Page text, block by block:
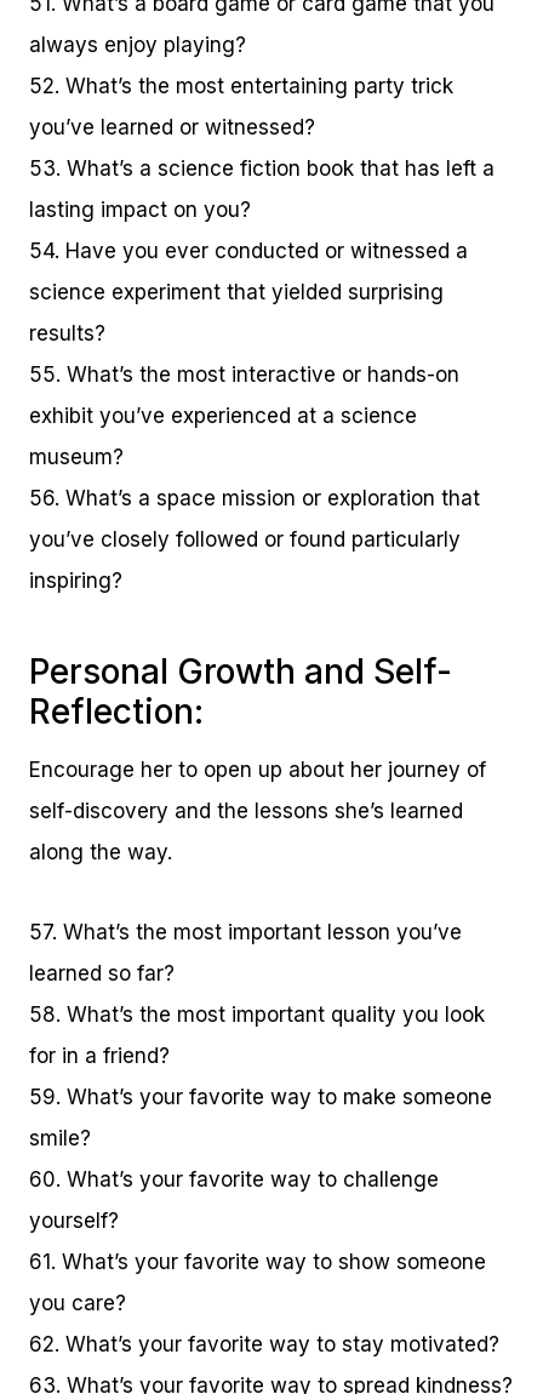
always enjoy playing?
52. What’s the most entertaining party trick
you’ve learned or witnessed?
53. What’s a science fiction book that has left a
lasting impact on you?
54. Have you ever conducted or witnessed a
science experiment that yielded surprising
results?
55. What’s the most interactive or hands-on
exhibit you’ve experienced at a science
museum?
56. What’s a space mission or exploration that
you’ve closely followed or found particularly
inspiring?
Personal Growth and Self-
Reflection:
Encourage her to open up about her journey of
self-discovery and the lessons she’s learned
along the way.
57. What’s the most important lesson you’ve
learned so far?
58. What’s the most important quality you look
for in a friend?
59. What’s your favorite way to make someone
smile?
60. What’s your favorite way to challenge
yourself?
61. What’s your favorite way to show someone
you care?
62. What’s your favorite way to stay motivated?
63. What’s your favorite way to spread kindness?